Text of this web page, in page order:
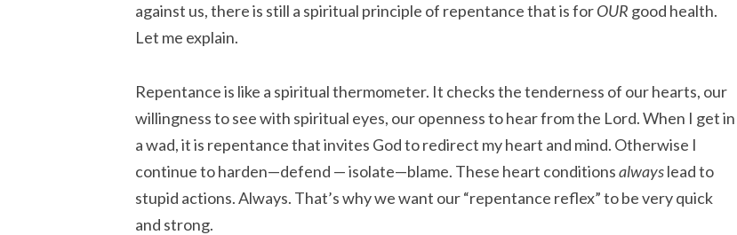
against us, there is still a spiritual principle of repentance that is forOUR good health.
Let me explain.
Repentance is like a spiritual thermometer. It checks the tenderness of our hearts, our
willingness to see with spiritual eyes, our openness to hear from the Lord. When I get in
a wad, it is repentance that invites God to redirect my heart and mind. Otherwise I
continue to harden—defend — isolate—blame. These heart conditionsalwayslead to
stupid actions. Always. That’s why we want our “repentance reflex” to be very quick
and strong.